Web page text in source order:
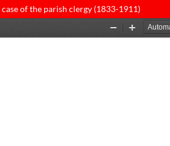
of the parish clergy (1833-1911)